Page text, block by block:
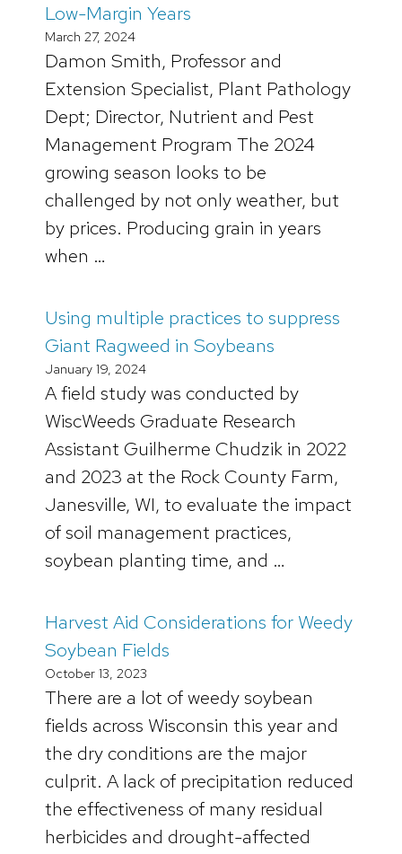
Low-Margin Years
March 27, 2024
Damon Smith, Professor and
Extension Specialist, Plant Pathology
Dept; Director, Nutrient and Pest
Management Program The 2024
growing season looks to be
challenged by not only weather, but
by prices. Producing grain in years
when …
Using multiple practices to suppress
Giant Ragweed in Soybeans
January 19, 2024
A field study was conducted by
WiscWeeds Graduate Research
Assistant Guilherme Chudzik in 2022
and 2023 at the Rock County Farm,
Janesville, WI, to evaluate the impact
of soil management practices,
soybean planting time, and …
Harvest Aid Considerations for Weedy
Soybean Fields
October 13, 2023
There are a lot of weedy soybean
fields across Wisconsin this year and
the dry conditions are the major
culprit. A lack of precipitation reduced
the effectiveness of many residual
herbicides and drought-affected